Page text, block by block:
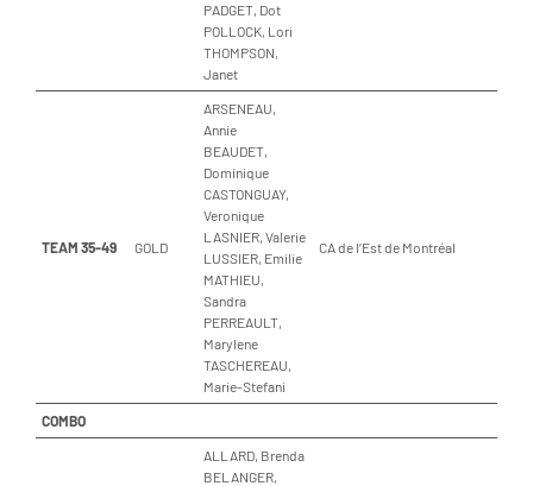
PADGET, Dot
POLLOCK, Lori
THOMPSON,
Janet
TEAM 35-49 GOLD
ARSENEAU,
Annie
BEAUDET,
Dominique
CASTONGUAY,
Veronique
LASNIER, Valerie
LUSSIER, Emilie
MATHIEU,
Sandra
PERREAULT,
Marylene
TASCHEREAU,
Marie-Stefani
CA de l’Est de Montréal
COMBO
ALLARD, Brenda
BELANGER,